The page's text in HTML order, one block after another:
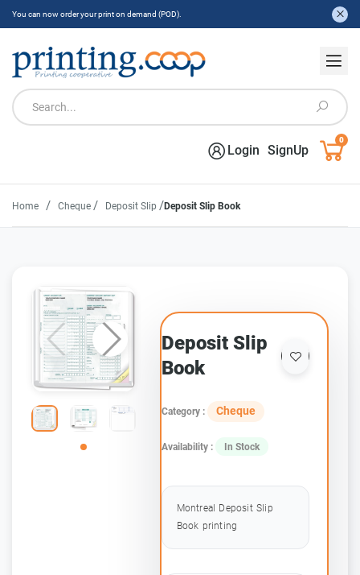
You can now order your print on demand (POD).
Login SignUp
0
Home / Cheque / Deposit Slip /Deposit Slip Book
Deposit Slip
Book
Category : Cheque
Availability : In Stock
Montreal Deposit Slip
Book printing